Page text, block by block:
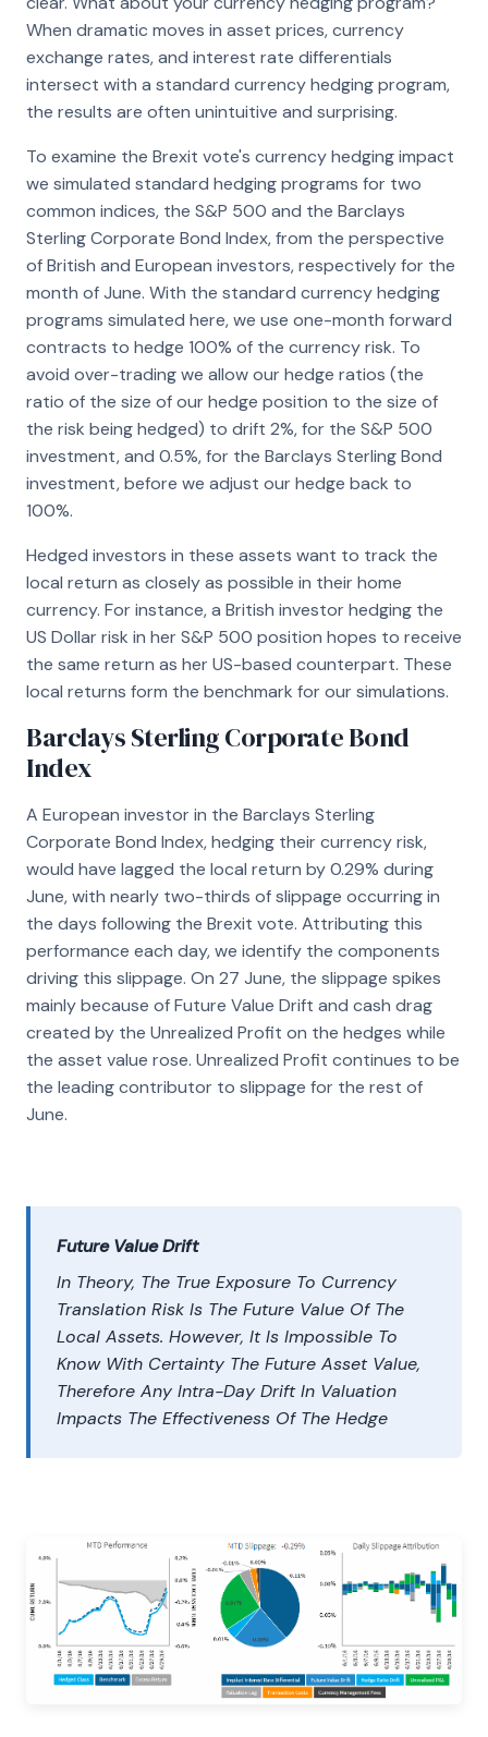
When dramatic moves in asset prices, currency
exchange rates, and interest rate differentials
intersect with a standard currency hedging program,
the results are often unintuitive and surprising.
To examine the Brexit vote's currency hedging impact
we simulated standard hedging programs for two
common indices, the S&P 500 and the Barclays
Sterling Corporate Bond Index, from the perspective
of British and European investors, respectively for the
month of June. With the standard currency hedging
programs simulated here, we use one-month forward
contracts to hedge 100% of the currency risk. To
avoid over-trading we allow our hedge ratios (the
ratio of the size of our hedge position to the size of
the risk being hedged) to drift 2%, for the S&P 500
investment, and 0.5%, for the Barclays Sterling Bond
investment, before we adjust our hedge back to
100%.
Hedged investors in these assets want to track the
local return as closely as possible in their home
currency. For instance, a British investor hedging the
US Dollar risk in her S&P 500 position hopes to receive
the same return as her US-based counterpart. These
local returns form the benchmark for our simulations.
Barclays Sterling Corporate Bond
Index
A European investor in the Barclays Sterling
Corporate Bond Index, hedging their currency risk,
would have lagged the local return by 0.29% during
June, with nearly two-thirds of slippage occurring in
the days following the Brexit vote. Attributing this
performance each day, we identify the components
driving this slippage. On 27 June, the slippage spikes
mainly because of Future Value Drift and cash drag
created by the Unrealized Profit on the hedges while
the asset value rose. Unrealized Profit continues to be
the leading contributor to slippage for the rest of
June.
Future Value Drift
In Theory, The True Exposure To Currency
Translation Risk Is The Future Value Of The
Local Assets. However, It Is Impossible To
Know With Certainty The Future Asset Value,
Therefore Any Intra-Day Drift In Valuation
Impacts The Effectiveness Of The Hedge